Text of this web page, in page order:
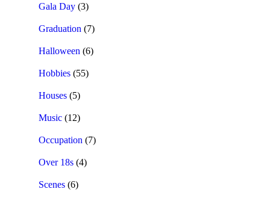
Gala Day (3)
Graduation (7)
Halloween (6)
Hobbies (55)
Houses (5)
Music (12)
Occupation (7)
Over 18s (4)
Scenes (6)